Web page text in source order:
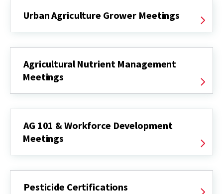
Urban Agriculture Grower Meetings
Agricultural Nutrient Management
Meetings
AG 101 & Workforce Development
Meetings
Pesticide Certifications